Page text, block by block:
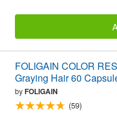
FOLIGAIN COLOR
Graying Hair 60
byFOLIGAIN
(59)